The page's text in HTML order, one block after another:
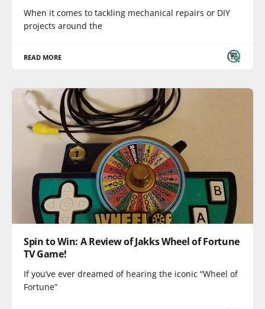
When it comes to tackling mechanical repairs or DIY
projects around the
READ MORE
Spin to Win: A Review of Jakks Wheel of Fortune
TV Game!
If you’ve ever dreamed of hearing the iconic “Wheel of
Fortune”